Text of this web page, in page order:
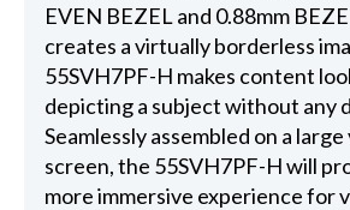
EVEN BEZEL and 0.88mm
creates a virtually borderless
55SVH7PF-H makes content
depicting a subject without any
Seamlessly assembled on a
screen, the 55SVH7PF-H will
more immersive experience for